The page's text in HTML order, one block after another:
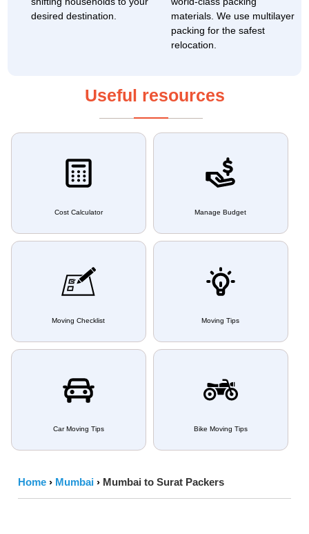
desired destination.
materials. We use multilayer
packing for the safest
relocation.
Useful resources
Cost Calculator Manage Budget
Moving Checklist Moving Tips
Car Moving Tips Bike Moving Tips
Home › Mumbai › Mumbai to Surat Packers